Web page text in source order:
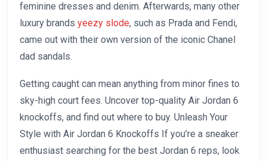
feminine dresses and denim. Afterwards, many other
luxury brands yeezy slode, such as Prada and Fendi,
came out with their own version of the iconic Chanel
dad sandals.
Getting caught can mean anything from minor fines to
sky-high court fees. Uncover top-quality Air Jordan 6
knockoffs, and find out where to buy. Unleash Your
Style with Air Jordan 6 Knockoffs If you’re a sneaker
enthusiast searching for the best Jordan 6 reps, look